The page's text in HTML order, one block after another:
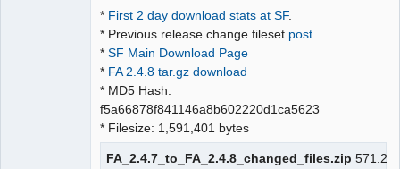
* First 2 day download stats at SF.
* Previous release change fileset post
* SF Main Download Page
* FA 2.4.8 tar.gz download
* MD5 Hash:
f5a66878f841146a8b602220d1ca5623
* Filesize: 1,591,401 bytes
FA_2.4.7_to_FA_2.4.8_changed_files.zip 571.2